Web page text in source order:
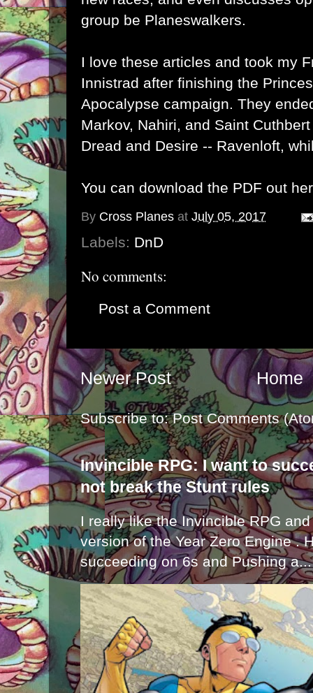
group be Planeswalkers.
I love these articles and took my
Innistrad after finishing the
Apocalypse campaign. They
Markov, Nahiri, and Saint Cuthbert
Dread and Desire -- Ravenloft,
You can download the PDF out
By Cross Planes at July 05, 2017
Labels: DnD
No comments:
Post a Comment
Newer Post Home
Subscribe to:Post Comments
Invincible RPG: I want to
not break the Stunt rules
I really like the Invincible RPG
version of the Year Zero Engine .
succeeding on 6s and Pushing a...